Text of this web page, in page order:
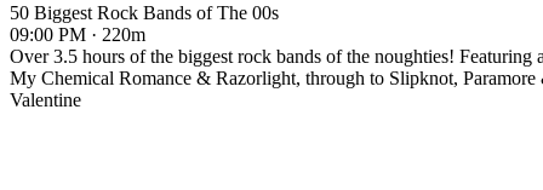
50 Biggest Rock Bands of The 00s
09:00 PM · 220m
Over 3.5 hours of the biggest rock bands of the noughties! Featuring
My Chemical Romance & Razorlight, through to Slipknot,
Valentine